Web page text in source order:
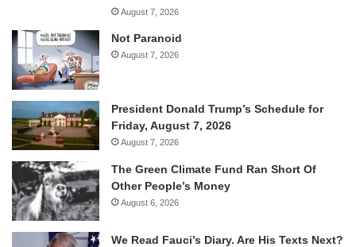
August 7, 2026
Not Paranoid
August 7, 2026
President Donald Trump’s Schedule for
Friday, August 7, 2026
August 7, 2026
The Green Climate Fund Ran Short Of
Other People’s Money
August 6, 2026
We Read Fauci’s Diary. Are His Texts Next?